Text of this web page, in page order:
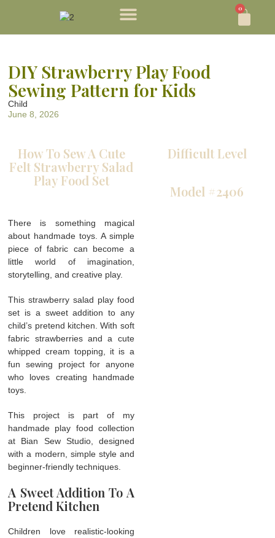
0
DIY Strawberry Play Food
Sewing Pattern for Kids
Child
June 8, 2026
How To Sew A Cute
Felt Strawberry Salad
Play Food Set
There is something magical
about handmade toys. A simple
piece of fabric can become a
little world of imagination,
storytelling, and creative play.
This strawberry salad play food
set is a sweet addition to any
child’s pretend kitchen. With soft
fabric strawberries and a cute
whipped cream topping, it is a
fun sewing project for anyone
who loves creating handmade
toys.
This project is part of my
handmade play food collection
at Bian Sew Studio, designed
with a modern, simple style and
beginner-friendly techniques.
A Sweet Addition To A
Pretend Kitchen
Children love realistic-looking
Difficult Level
Model #2406